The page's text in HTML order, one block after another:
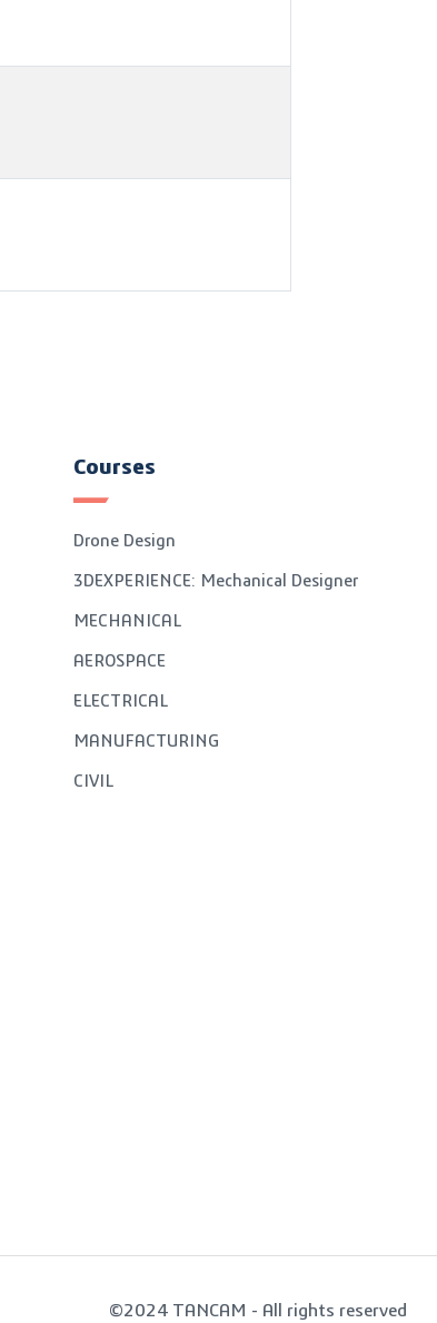
Courses
Drone Design
3DEXPERIENCE: Mechanical Designer
MECHANICAL
AEROSPACE
ELECTRICAL
MANUFACTURING
CIVIL
©2024 TANCAM - All rights reserved